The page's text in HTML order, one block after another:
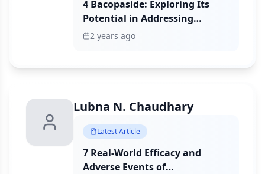
4 Bacopaside: Exploring Its
Potential in Addressing
Chemoresistance and
2 years ago
Lubna N. Chaudhary
Latest Article
7 Real-World Efficacy and
Adverse Events of